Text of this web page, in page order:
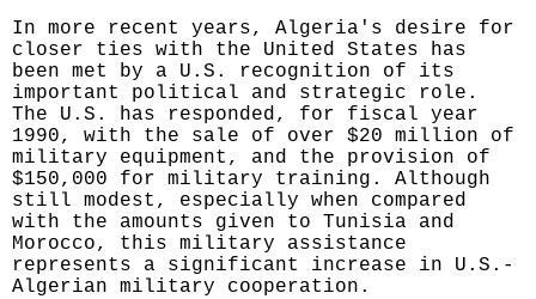
In more recent years, Algeria's desire for
closer ties with the United States has
been met by a U.S. recognition of its
important political and strategic role.
The U.S. has responded, for fiscal year
1990, with the sale of over $20 million of
military equipment, and the provision of
$150,000 for military training. Although
still modest, especially when compared
with the amounts given to Tunisia and
Morocco, this military assistance
represents a significant increase in U.S.-
Algerian military cooperation.